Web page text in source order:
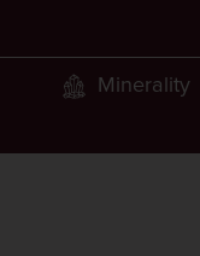
Minerality